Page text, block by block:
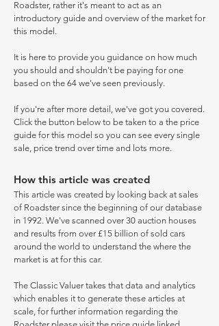
Roadster, rather it's meant to act as an
introductory guide and overview of the market for
this model.
It is here to provide you guidance on how much
you should and shouldn't be paying for one
based on the 64 we've seen previously.
If you're after more detail, we've got you covered.
Click the button below to be taken to a the price
guide for this model so you can see every single
sale, price trend over time and lots more.
How this article was created
This article was created by looking back at sales
of Roadster since the beginning of our database
in 1992. We've scanned over 30 auction houses
and results from over £15 billion of sold cars
around the world to understand the where the
market is at for this car.
The Classic Valuer takes that data and analytics
which enables it to generate these articles at
scale, for further information regarding the